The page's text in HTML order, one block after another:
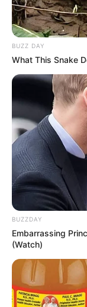
BUZZ DAY
What This Snake
BUZZDAY
Embarrassing
(Watch)